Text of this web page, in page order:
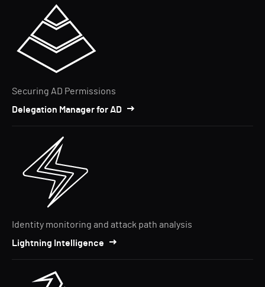
Securing AD Permissions
Delegation Manager for AD
Identity monitoring and attack path analysis
Lightning Intelligence